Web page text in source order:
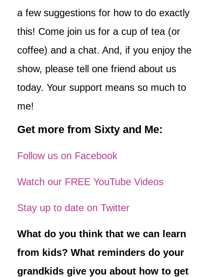
a few suggestions for how to do exactly
this! Come join us for a cup of tea (or
coffee) and a chat. And, if you enjoy the
show, please tell one friend about us
today. Your support means so much to
me!
Get more from Sixty and Me:
Follow us on Facebook
Watch our FREE YouTube Videos
Stay up to date on Twitter
What do you think that we can learn
from kids? What reminders do your
grandkids give you about how to get